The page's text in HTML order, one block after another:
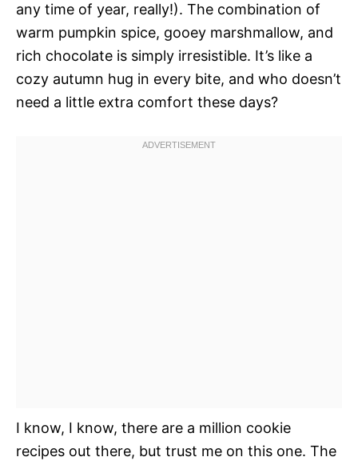
any time of year, really!). The combination of
warm pumpkin spice, gooey marshmallow, and
rich chocolate is simply irresistible. It’s like a
cozy autumn hug in every bite, and who doesn’t
need a little extra comfort these days?
I know, I know, there are a million cookie
recipes out there, but trust me on this one. The